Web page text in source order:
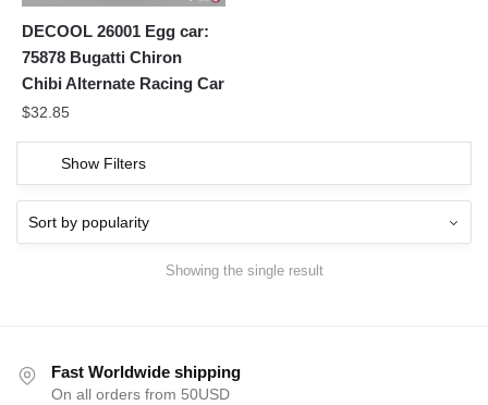
DECOOL 26001 Egg car:
75878 Bugatti Chiron
Chibi Alternate Racing Car
$32.85
Show Filters
Showing the single result
Fast Worldwide shipping
On all orders from 50USD